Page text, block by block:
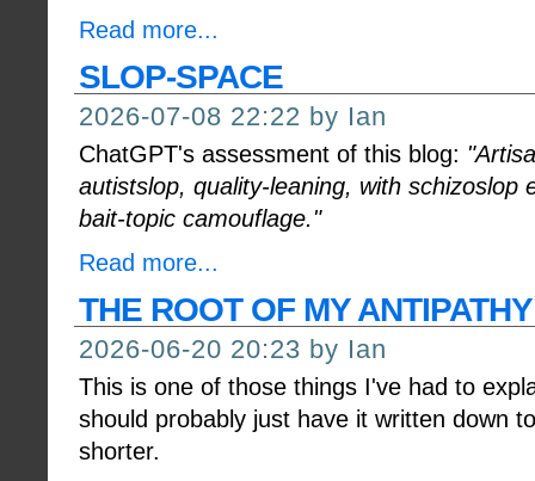
Read more...
SLOP-SPACE
2026-07-08 22:22 by Ian
ChatGPT's assessment of this blog:
autistslop, quality-leaning, with schizoslop
bait-topic camouflage."
Read more...
THE ROOT OF MY
2026-06-20 20:23 by Ian
This is one of those things I've had to
should probably just have it written down
shorter.